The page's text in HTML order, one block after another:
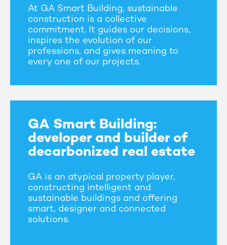
At GA Smart Building, sustainable
construction is a collective
commitment. It guides our decisions,
inspires the evolution of our
professions, and gives meaning to
every one of our projects.
GA Smart Building:
developer and builder of
decarbonized real estate
GA is an atypical property player,
constructing intelligent and
sustainable buildings and offering
smart, designer and connected
solutions.